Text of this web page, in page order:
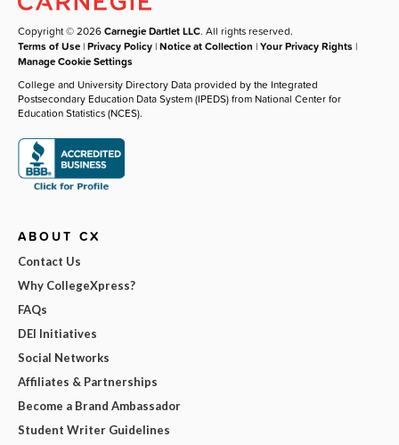
Copyright © 2026Carnegie Dartlet LLC. All rights reserved.
Terms of Use |Privacy Policy |Notice at Collection |Your Privacy Rights |
Manage Cookie Settings
College and University Directory Data provided by the Integrated
Postsecondary Education Data System (IPEDS) from National Center for
Education Statistics (NCES).
ABOUT CX
Contact Us
Why CollegeXpress?
FAQs
DEI Initiatives
Social Networks
Affiliates & Partnerships
Become a Brand Ambassador
Student Writer Guidelines